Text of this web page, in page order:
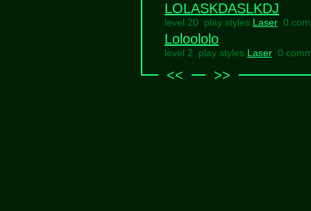
LOLASKDASLKDJ
level 20 play styles Laser 0
Loloololo
level 2 play styles Laser 0
<< >>